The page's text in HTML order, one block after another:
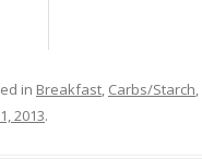
in Breakfast, Carbs/Starch,
2013.